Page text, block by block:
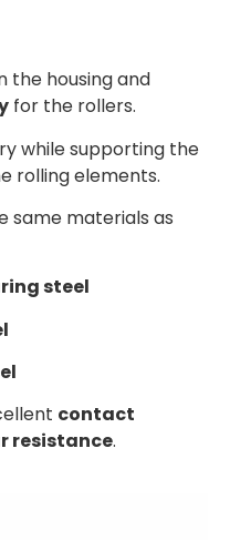
the housing and
for the rollers.
while supporting the
rolling elements.
same materials as
steel
contact
resistance.